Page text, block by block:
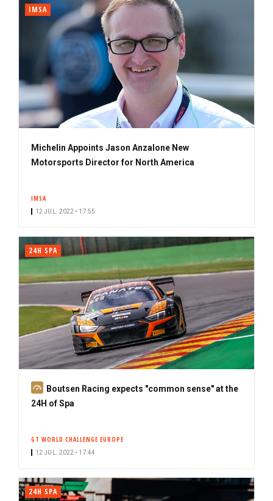
IMSA
Michelin Appoints Jason Anzalone New
Motorsports Director for North America
IMSA
12 JUL. 2022 • 17:55
24H SPA
S
u
i
b
Boutsen Racing expects "common sense" at the
24H of Spa
GT WORLD CHALLENGE EUROPE
12 JUL. 2022 • 17:44
24H SPA